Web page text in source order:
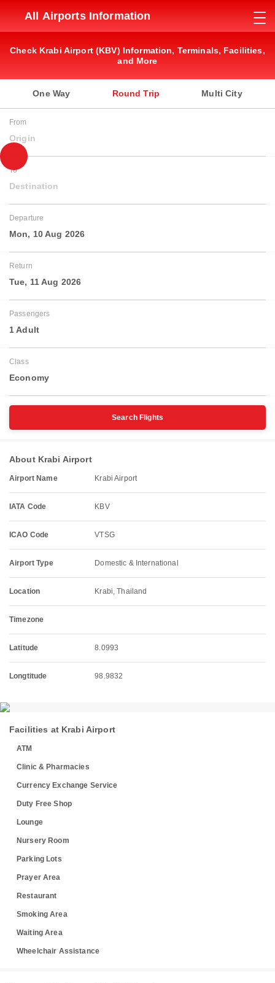
All Airports Information
Check Krabi Airport (KBV) Information, Terminals, Facilities,
and More
One Way Round Trip Multi City
From
Origin
To
Destination
Departure
Mon, 10 Aug 2026
Return
Tue, 11 Aug 2026
Passengers
1 Adult
Class
Economy
Search Flights
About Krabi Airport
Airport Name Krabi Airport
IATA Code KBV
ICAO Code VTSG
Airport Type Domestic & International
Location Krabi, Thailand
Timezone
Latitude 8.0993
Longtitude 98.9832
Facilities at Krabi Airport
ATM
Clinic & Pharmacies
Currency Exchange Service
Duty Free Shop
Lounge
Nursery Room
Parking Lots
Prayer Area
Restaurant
Smoking Area
Waiting Area
Wheelchair Assistance